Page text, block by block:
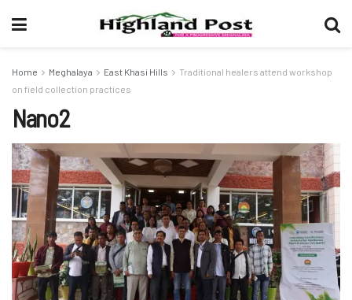
Home Meghalaya East Khasi Hills
Traditional healers attend workshop
on field collection practices
Nano2